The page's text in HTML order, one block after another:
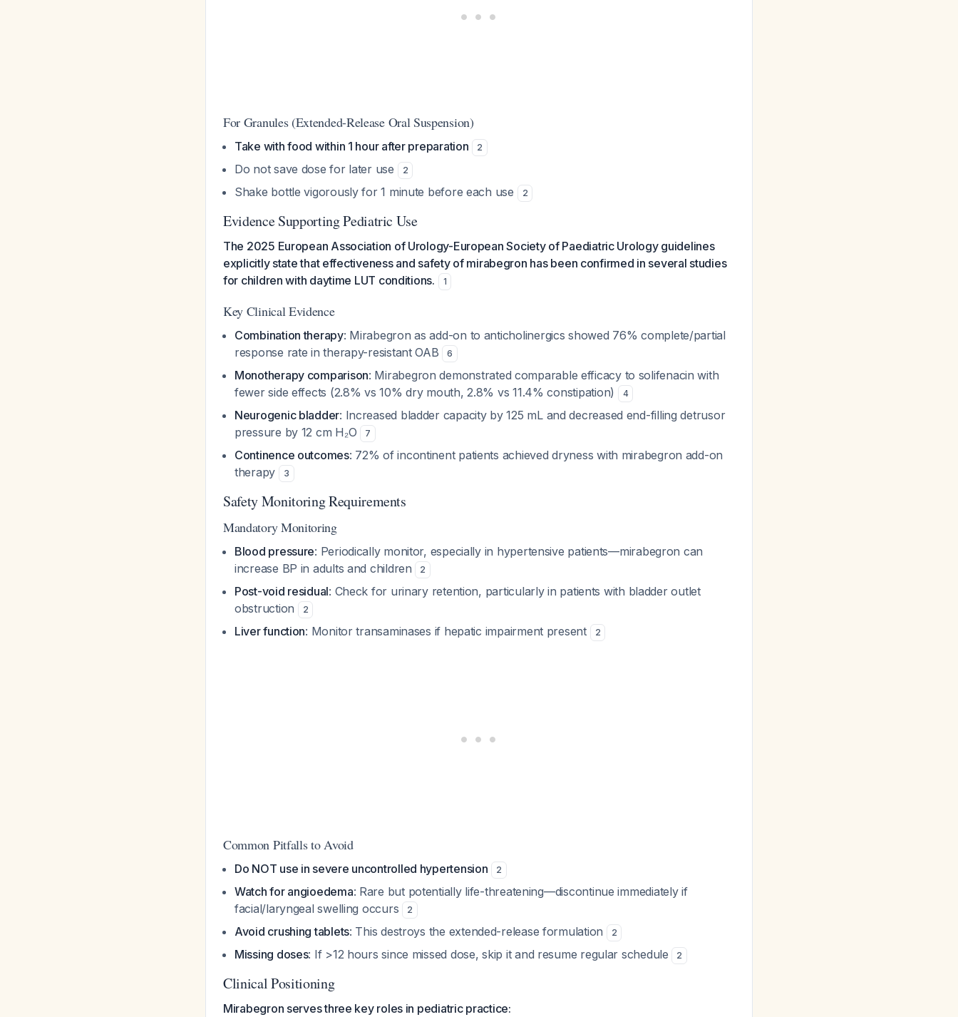
For Granules (Extended-Release Oral Suspension)
Take with food within 1 hour after preparation 2
Do not save dose for later use 2
Shake bottle vigorously for 1 minute before each use 2
Evidence Supporting Pediatric Use
The 2025 European Association of Urology-European Society of Paediatric Urology guidelines
explicitly state that effectiveness and safety of mirabegron has been confirmed in several studies
for children with daytime LUT conditions.
1
Key Clinical Evidence
Combination therapy: Mirabegron as add-on to anticholinergics showed 76% complete/partial
response rate in therapy-resistant OAB
6
Monotherapy comparison: Mirabegron demonstrated comparable efficacy to solifenacin with
fewer side effects (2.8% vs 10% dry mouth, 2.8% vs 11.4% constipation)
4
Neurogenic bladder: Increased bladder capacity by 125 mL and decreased end-filling detrusor
pressure by 12 cm H₂O
7
Continence outcomes: 72% of incontinent patients achieved dryness with mirabegron add-on
therapy
3
Safety Monitoring Requirements
Mandatory Monitoring
Blood pressure: Periodically monitor, especially in hypertensive patients—mirabegron can
increase BP in adults and children
2
Post-void residual: Check for urinary retention, particularly in patients with bladder outlet
obstruction
2
Liver function: Monitor transaminases if hepatic impairment present 2
Common Pitfalls to Avoid
Do NOT use in severe uncontrolled hypertension 2
Watch for angioedema: Rare but potentially life-threatening—discontinue immediately if
facial/laryngeal swelling occurs
2
Avoid crushing tablets: This destroys the extended-release formulation 2
Missing doses: If >12 hours since missed dose, skip it and resume regular schedule 2
Clinical Positioning
Mirabegron serves three key roles in pediatric practice: